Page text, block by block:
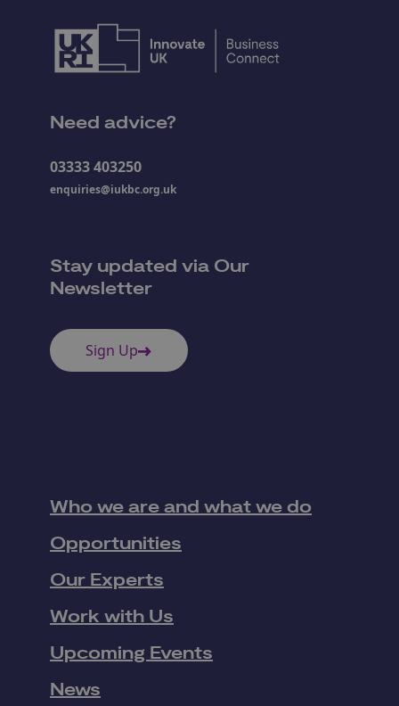
Need advice?
03333 403250
enquiries@iukbc.org.uk
Stay updated via Our
Newsletter
Sign Up
Who we are and what we do
Opportunities
Our Experts
Work with Us
Upcoming Events
News